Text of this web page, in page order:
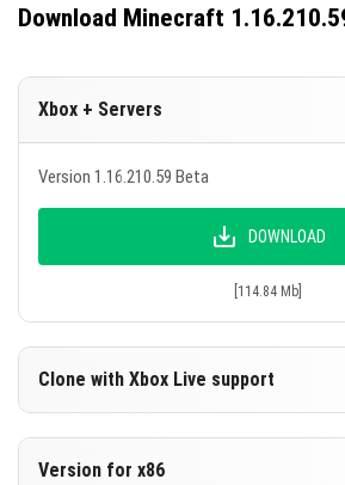
Download Minecraft
Xbox + Servers
Version 1.16.210.59 Beta
DOWNLOAD
[114.84 Mb]
Clone with Xbox Live support
Version for x86